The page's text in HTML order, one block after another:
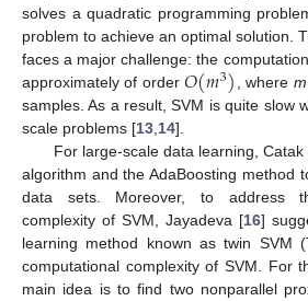
solves a quadratic programming
problem to achieve an optimal solution.
faces a major challenge: the
approximately of order𝑂(𝑚3) , where m
samples. As a result, SVM is quite slow
scale problems [13,14].
For large-scale data learning, Catak
algorithm and the AdaBoosting method
data sets. Moreover, to address
complexity of SVM, Jayadeva [16]
learning method known as twin SVM
computational complexity of SVM. For
main idea is to find two nonparallel